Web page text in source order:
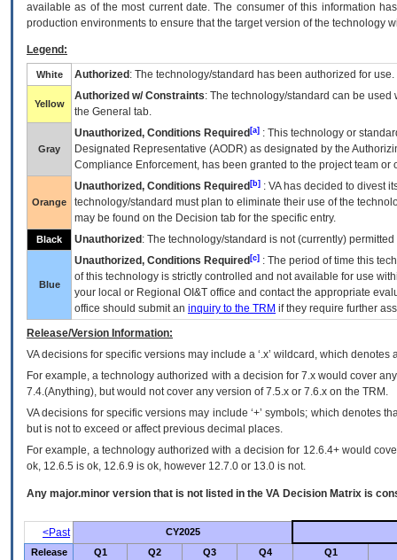
available as of the most current date. The consumer of this information
production environments to ensure that the target version of the technology
Legend:
White Authorized : The technology/standard has been authorized for use.
Yellow
Authorized w/ Constraints: The technology/standard can be
the General tab.
Gray
Unauthorized, Conditions Required [a] : This technology or
Designated Representative (AODR) as designated by the
Compliance Enforcement, has been granted to the project team
Orange
Unauthorized, Conditions Required [b] : VAhas decided to divest
technology/standard must plan to eliminate their use of the
may be found on the Decision tab for the specific entry.
Black Unauthorized : The technology/standard is not (currently)
Blue
Unauthorized, Conditions Required [c] : The period of time this
of this technology is strictly controlled and not available for use
your local or Regional OI&T office and contact the appropriate
office should submit an inquiry to the TRM if they require further
Release/Version Information:
VAdecisions for specific versions may include a ‘.x’ wildcard, which
For example, a technology authorized with a decision for 7.x would cover
7.4.(Anything), but would not cover any version of 7.5.x or 7.6.x on the TRM.
VA decisions for specific versions may include ‘+’ symbols; which denotes
but is not to exceed or affect previous decimal places.
For example, a technology authorized with a decision for 12.6.4+ would
ok, 12.6.5 is ok, 12.6.9 is ok, however 12.7.0 or 13.0 is not.
Any major.minor version that is not listed in the VA Decision Matrix is
<Past
CY2025
Release
Q1 Q2 Q3 Q4 Q1